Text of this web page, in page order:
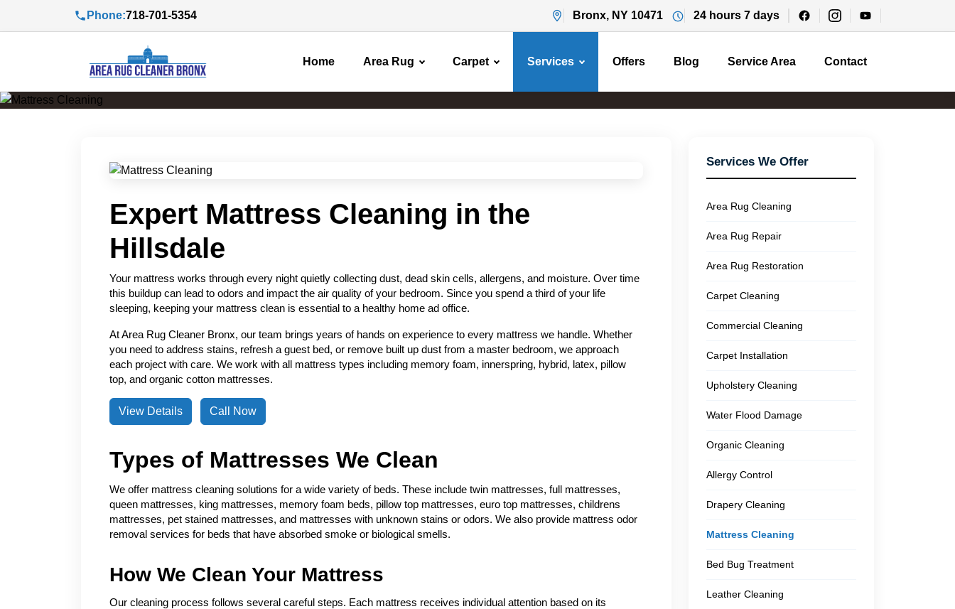
Phone:718-701-5354 Bronx, NY 10471 24 hours 7 days
Home Area Rug Carpet Services Offers Blog Service Area Contact
Expert Mattress Cleaning in the
Hillsdale
Your mattress works through every night quietly collecting dust, dead skin cells, allergens, and moisture. Over time
this buildup can lead to odors and impact the air quality of your bedroom. Since you spend a third of your life
sleeping, keeping your mattress clean is essential to a healthy home ad office.
At Area Rug Cleaner Bronx, our team brings years of hands on experience to every mattress we handle. Whether
you need to address stains, refresh a guest bed, or remove built up dust from a master bedroom, we approach
each project with care. We work with all mattress types including memory foam, innerspring, hybrid, latex, pillow
top, and organic cotton mattresses.
View Details Call Now
Types of Mattresses We Clean
We offer mattress cleaning solutions for a wide variety of beds. These include twin mattresses, full mattresses,
queen mattresses, king mattresses, memory foam beds, pillow top mattresses, euro top mattresses, childrens
mattresses, pet stained mattresses, and mattresses with unknown stains or odors. We also provide mattress odor
removal services for beds that have absorbed smoke or biological smells.
How We Clean Your Mattress
Our cleaning process follows several careful steps. Each mattress receives individual attention based on its
Services We Offer
Area Rug Cleaning
Area Rug Repair
Area Rug Restoration
Carpet Cleaning
Commercial Cleaning
Carpet Installation
Upholstery Cleaning
Water Flood Damage
Organic Cleaning
Allergy Control
Drapery Cleaning
Mattress Cleaning
Bed Bug Treatment
Leather Cleaning